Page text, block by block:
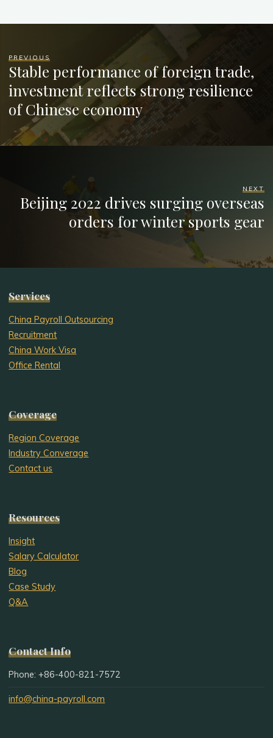
PREVIOUS
Stable performance of foreign trade,
investment reflects strong resilience
of Chinese economy
NEXT
Beijing 2022 drives surging overseas
orders for winter sports gear
Services
China Payroll Outsourcing
Recruitment
China Work Visa
Office Rental
Coverage
Region Coverage
Industry Converage
Contact us
Resources
Insight
Salary Calculator
Blog
Case Study
Q&A
Contact Info
Phone: +86-400-821-7572
info@china-payroll.com